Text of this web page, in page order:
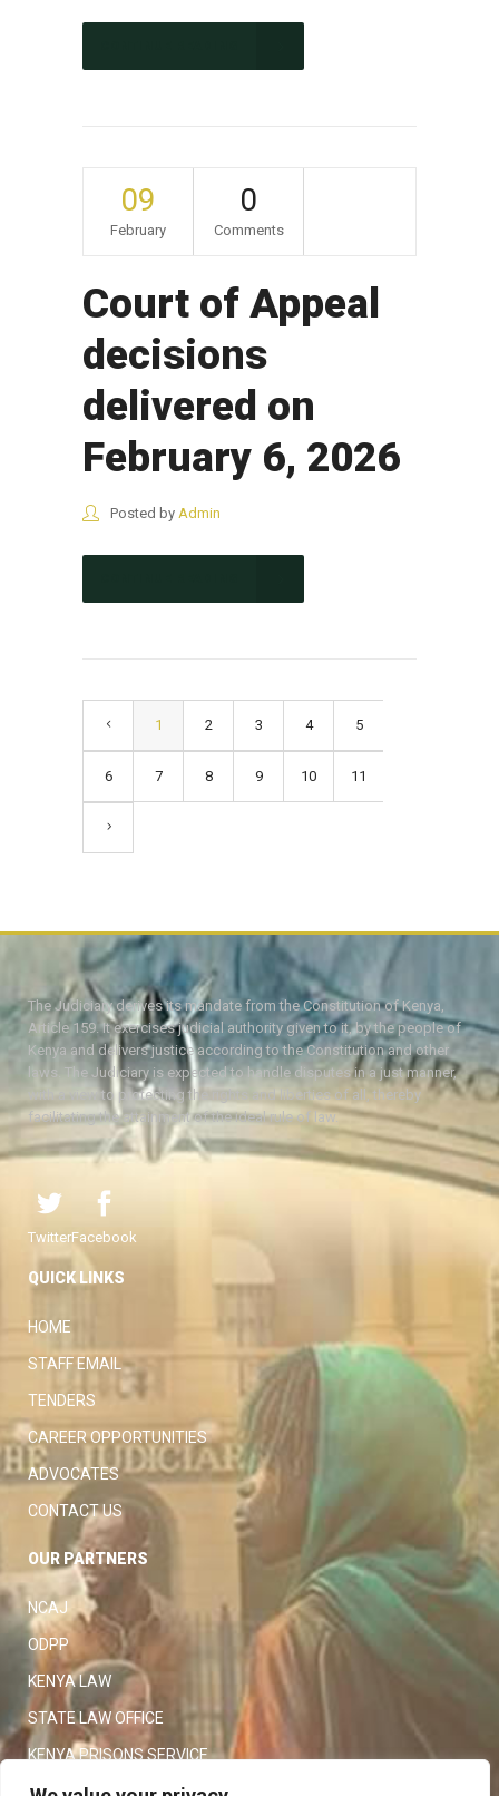
09
February
0
Comments
Court of Appeal
decisions
delivered on
February 6, 2026
Posted by Admin
1 2 3 4 5
6 7 8 9 10 11
The Judiciary derives its mandate from the Constitution of Kenya,
Article 159. It exercises judicial authority given to it, by the people of
Kenya and delivers justice according to the Constitution and other
laws. The Judiciary is expected to handle disputes in a just manner,
with a view to protecting the rights and liberties of all, thereby
facilitating the attainment of the ideal rule of law.
TwitterFacebook
QUICK LINKS
HOME
STAFF EMAIL
TENDERS
CAREER OPPORTUNITIES
ADVOCATES
CONTACT US
OUR PARTNERS
NCAJ
ODPP
KENYA LAW
STATE LAW OFFICE
KENYA PRISONS SERVICE
KENYA POLICE SERVICE